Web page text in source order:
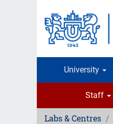
University
Staff
Labs & Centres